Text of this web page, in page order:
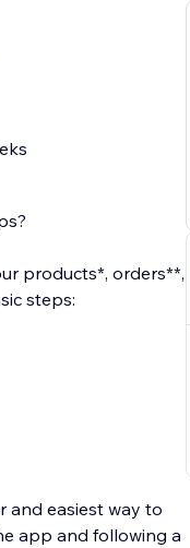
products*, orders**,
steps:
and easiest way to
app and following a